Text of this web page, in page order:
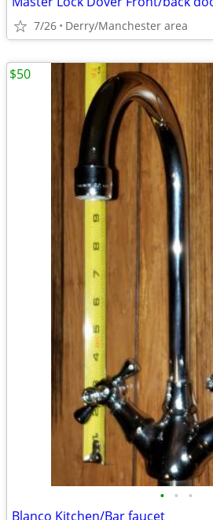
7/26 Derry/Manchester area
• • •
Blanco Kitchen/Bar faucet
$50